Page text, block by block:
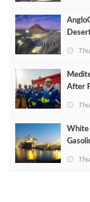
After
White